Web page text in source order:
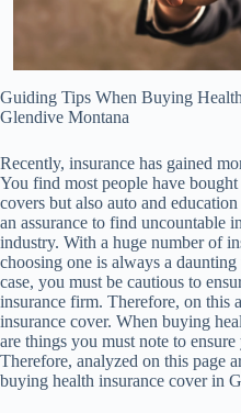
Guiding Tips When Buying
Glendive Montana
Recently, insurance has gained
You find most people have
covers but also auto and
an assurance to find uncountable
industry. With a huge number of
choosing one is always a
case, you must be cautious to
insurance firm. Therefore, on this
insurance cover. When buying
are things you must note to
Therefore, analyzed on this page
buying health insurance cover in